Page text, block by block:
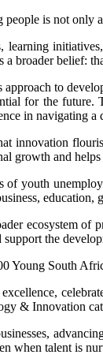
is not only
learning
broader belief:
to
for the future.
in navigating a
innovation
growth and
youth
ecosystem of
the
Young South
& Innovation
when talent is